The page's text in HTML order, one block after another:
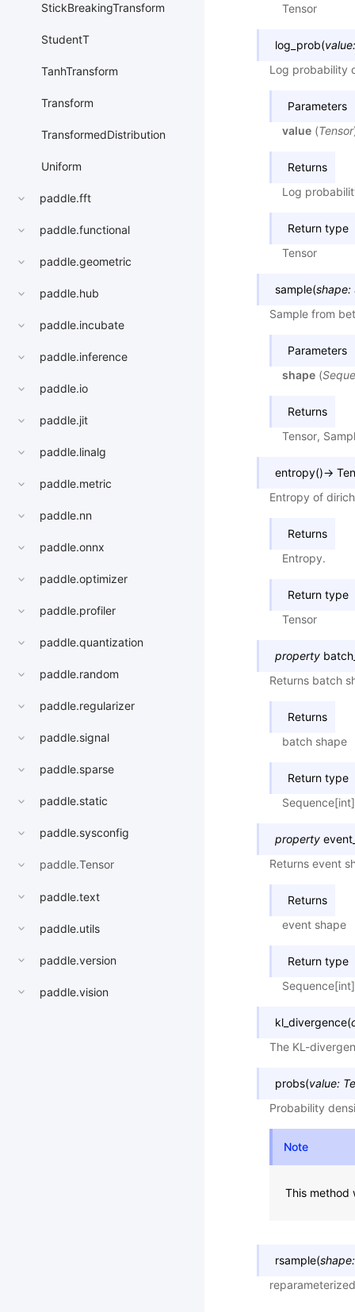
StickBreakingTransform
StudentT
TanhTransform
Transform
TransformedDistribution
Uniform
paddle.fft
paddle.functional
paddle.geometric
paddle.hub
paddle.incubate
paddle.inference
paddle.io
paddle.jit
paddle.linalg
paddle.metric
paddle.nn
paddle.onnx
paddle.optimizer
paddle.profiler
paddle.quantization
paddle.random
paddle.regularizer
paddle.signal
paddle.sparse
paddle.static
paddle.sysconfig
paddle.Tensor
paddle.text
paddle.utils
paddle.version
paddle.vision
Tensor
log_prob(value:
Log probability
Parameters
value (Tensor
Returns
Log
Return type
Tensor
sample(shape:
Sample from
Parameters
shape (
Returns
Tensor,
entropy()→
Entropy of
Returns
Entropy.
Return type
Tensor
property
Returns batch
Returns
batch shape
Return type
Sequence[int]
property
Returns event
Returns
event shape
Return type
Sequence[int]
kl_divergence(
The KL-
probs(value:
Probability
Note
This method
rsample(shape: